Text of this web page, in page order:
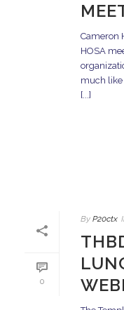
Cameron
HOSA
much like
[...]
0
By P20ctx